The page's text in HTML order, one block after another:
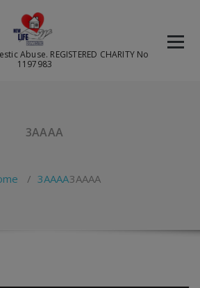
Abuse. REGISTERED CHARITY No
1197983
3AAAA
/ 3AAAA3AAAA